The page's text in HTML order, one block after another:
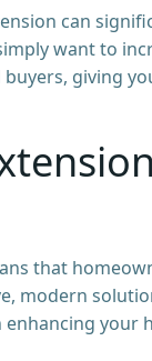
can
want to
giving
that
modern
your